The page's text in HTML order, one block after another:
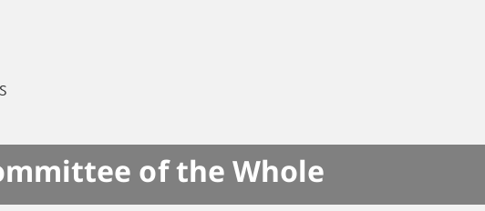
of the Whole